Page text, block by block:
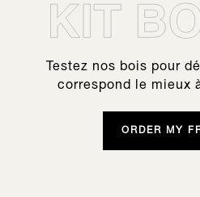
Testez nos bois pour
correspond le mieux
ORDER MY